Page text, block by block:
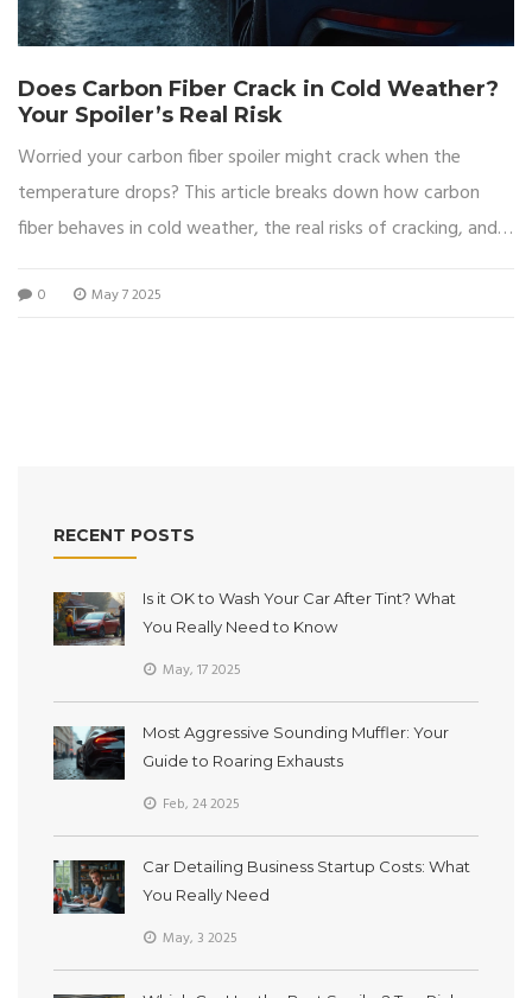
Does Carbon Fiber Crack in Cold Weather?
Your Spoiler’s Real Risk
Worried your carbon fiber spoiler might crack when the
temperature drops? This article breaks down how carbon
fiber behaves in cold weather, the real risks of cracking, and
facts, not myths, so you know how cold climates might
0 May 7 2025
RECENT POSTS
Is it OK to Wash Your Car After Tint? What
You Really Need to Know
May, 17 2025
Most Aggressive Sounding Muffler: Your
Guide to Roaring Exhausts
Feb, 24 2025
Car Detailing Business Startup Costs: What
You Really Need
May, 3 2025